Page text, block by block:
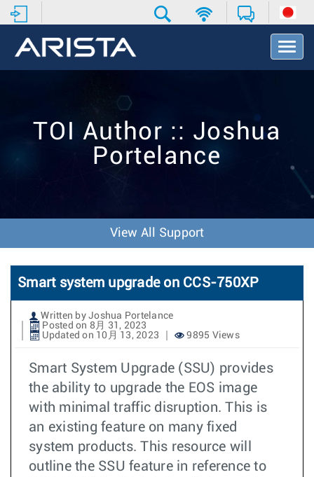
T
o
t
TOI Author :: Joshua
Portelance
View All Support
Smart system upgrade on CCS-750XP
Written by Joshua Portelance
Posted on 8月 31, 2023
Updated on 10月 13, 2023
9895 Views
Smart System Upgrade (SSU) provides
the ability to upgrade the EOS image
with minimal traffic disruption. This is
an existing feature on many fixed
system products. This resource will
outline the SSU feature in reference to